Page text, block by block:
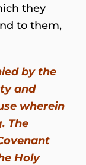
they
to them,
by the
and
wherein
The
Holy